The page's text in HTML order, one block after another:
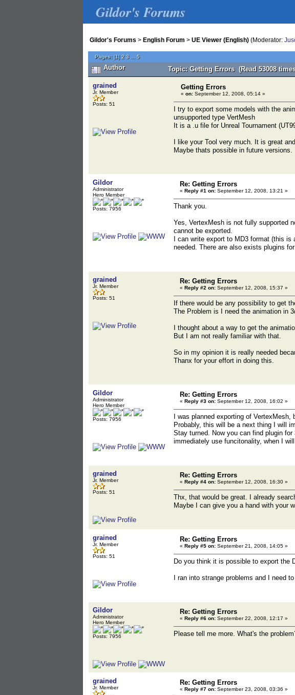
Gildor's Forums
Gildor's Forums > English Forum > UE Viewer (English) (Moderator:
Pages:[1]2 3 5
Author Topic: Getting Errors (Read 53008
grained
Jr. Member
Posts: 51
Getting Errors
« on: September 12, 2008, 05:14 »
I try to export some models with the
unsupported type VertMesh
It is a .u file for Unreal Tournament
I like your Tool very much. It is great
Maybe thats possible in future versions.
Gildor
Administrator
Hero Member
Posts: 7956
Re: Getting Errors
« Reply #1 on: September 12, 2008, 13:21 »
Thank you.
Yes, VertexMesh is not fully supported
cannot be exported.
I can write export to MD3 format (this
needed. There are also exists plugins
grained
Jr. Member
Posts: 51
Re: Getting Errors
« Reply #2 on: September 12, 2008, 15:37 »
If there would be any possibility to get
The Problem is I need the animation in
I thought about a way to get the
But I am not really familiar with that.
So in my opinion it is really needed
Thanx for your effort in doing this.
Gildor
Administrator
Hero Member
Posts: 7956
Re: Getting Errors
« Reply #3 on: September 12, 2008, 16:02 »
I was planned exporting of
Probably, this will be a next thing I will
Stay turned. Now you can find plugin
immediately use funcitonality, when I
grained
Jr. Member
Posts: 51
Re: Getting Errors
« Reply #4 on: September 12, 2008, 16:30 »
Thx, that would be great. I already
Maybe I can give you a hand with your
grained
Jr. Member
Posts: 51
Re: Getting Errors
« Reply #5 on: September 21, 2008, 14:05 »
Do you think it is possible to export the
I ran into strange problems and I need
Gildor
Administrator
Hero Member
Posts: 7956
Re: Getting Errors
« Reply #6 on: September 22, 2008, 12:17 »
Please tell me more. What's the
grained
Jr. Member
Re: Getting Errors
« Reply #7 on: September 23, 2008, 03:36 »